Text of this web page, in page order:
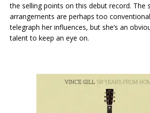
the selling points on this debut record. The
arrangements are perhaps too
telegraph her influences, but she’s an
talent to keep an eye on.